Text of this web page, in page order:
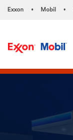
Exxon • Mobil •